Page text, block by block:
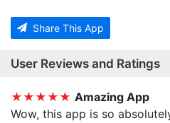
Share This App
User Reviews and Ratings
★★★★★ Amazing App
Wow, this app is so